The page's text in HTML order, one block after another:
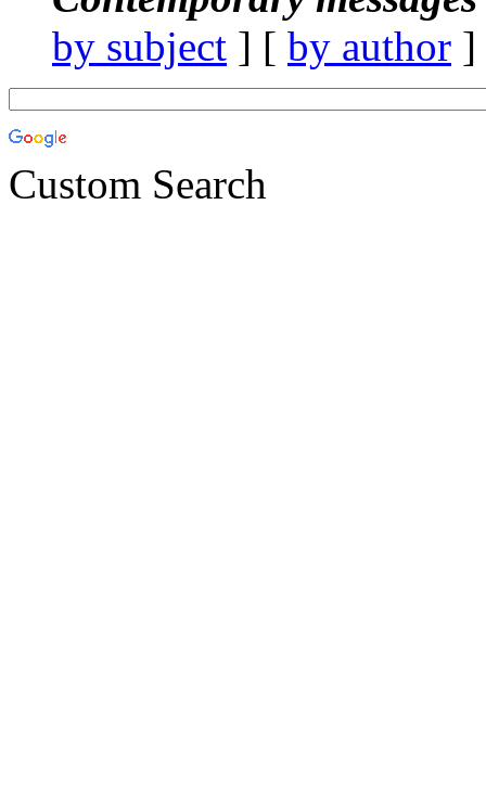
by subject ] [ by author
Custom Search